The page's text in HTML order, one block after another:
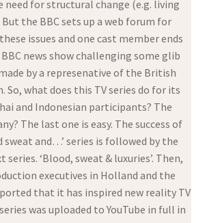
for structural change (e.g. living
the BBC sets up a web forum for
issues and one cast member ends
news show challenging some glib
by a represenative of the British
So, what does this TV series do for its
and Indonesian participants? The
The last one is easy. The success of
sweat and…’ series is followed by the
‘Blood, sweat & luxuries’. Then,
executives in Holland and the
that it has inspired new reality TV
was uploaded to YouTube in full in